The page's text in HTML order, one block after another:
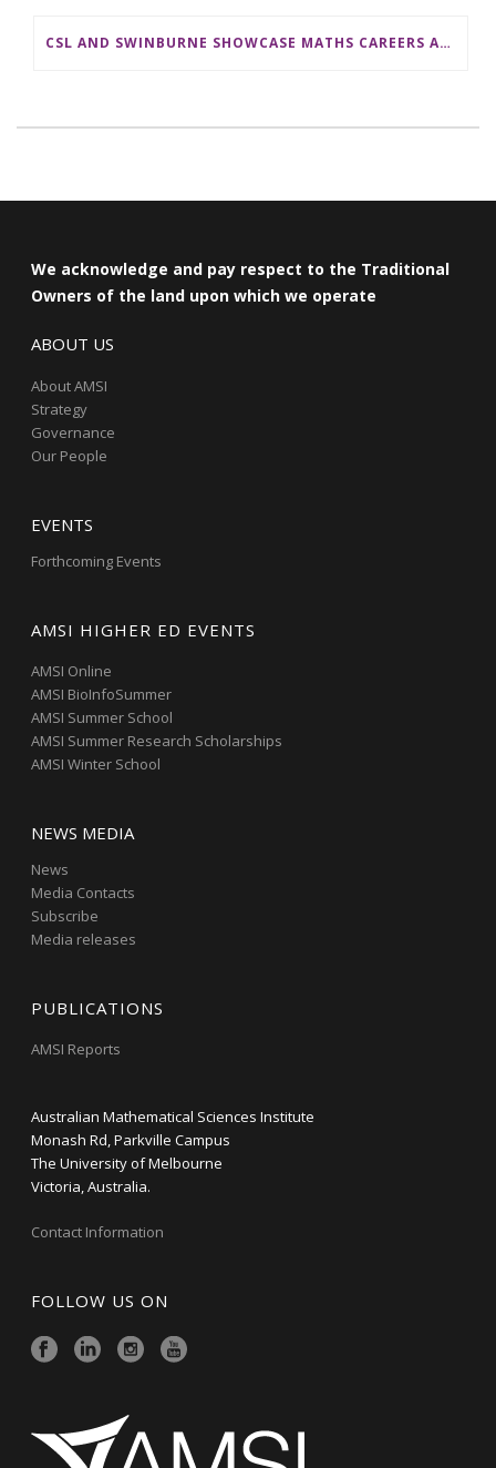
CSL AND SWINBURNE SHOWCASE MATHS CAREERS AT AMSI INDUSTRY DAY FOR TEACHERS
We acknowledge and pay respect to the Traditional
Owners of the land upon which we operate
ABOUT US
About AMSI
Strategy
Governance
Our People
EVENTS
Forthcoming Events
AMSI HIGHER ED EVENTS
AMSI Online
AMSI BioInfoSummer
AMSI Summer School
AMSI Summer Research Scholarships
AMSI Winter School
NEWS MEDIA
News
Media Contacts
Subscribe
Media releases
PUBLICATIONS
AMSI Reports
Australian Mathematical Sciences Institute
Monash Rd, Parkville Campus
The University of Melbourne
Victoria, Australia.
Contact Information
FOLLOW US ON